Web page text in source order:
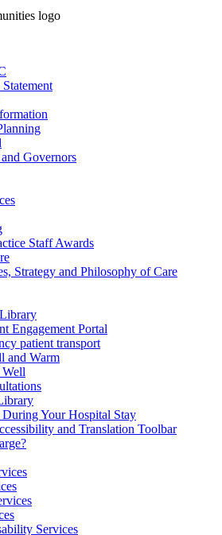
Governors
Staff Awards
Strategy and Philosophy of Care
Engagement Portal
patient transport
and Warm
During Your Hospital Stay
and Translation Toolbar
Services